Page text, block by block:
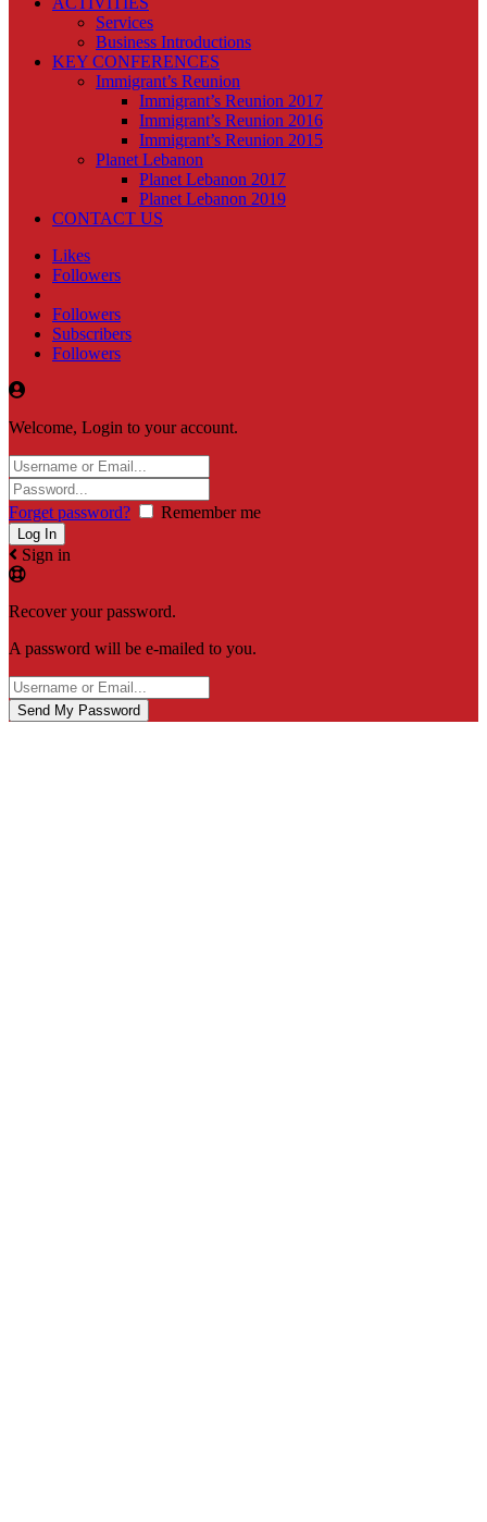
Services
Business Introductions
KEY CONFERENCES
Immigrant’s Reunion
Immigrant’s Reunion 2017
Immigrant’s Reunion 2016
Immigrant’s Reunion 2015
Planet Lebanon
Planet Lebanon 2017
Planet Lebanon 2019
CONTACT US
Likes
Followers
Followers
Subscribers
Followers
Welcome, Login to your account.
Forget password? Remember me
Sign in
Recover your password.
A password will be e-mailed to you.